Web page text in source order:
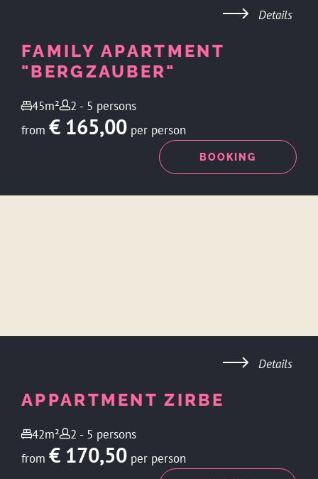
FAMILY APARTMENT
"BERGZAUBER"
45m²
2 - 5 persons
from € 165,00 per person
BOOKING
Details
APPARTMENT ZIRBE
42m²
2 - 5 persons
from € 170,50 per person
Details